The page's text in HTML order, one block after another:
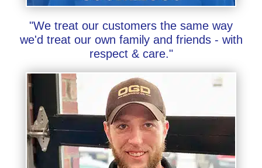
"We treat our customers the same way
we'd treat our own family and friends - with
respect & care."